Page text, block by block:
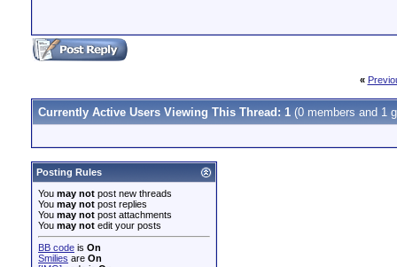
«
Currently Active Users Viewing This Thread: 1 (0 members and 1
Posting Rules
You may not post new threads
You may not post replies
You may not post attachments
You may not edit your posts
BB code is On
Smilies are On